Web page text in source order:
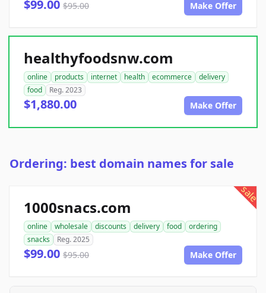
$99.00 $95.00 Make Offer
healthyfoodsnw.com
online products internet health ecommerce
delivery
food
Reg. 2023
$1,880.00 Make Offer
Ordering: best domain names for sale
sale
1000snacs.com
online wholesale discounts delivery food
ordering
snacks
Reg. 2025
$99.00 $95.00 Make Offer